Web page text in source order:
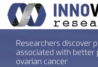
Researchers discover
associated with better
ovarian cancer